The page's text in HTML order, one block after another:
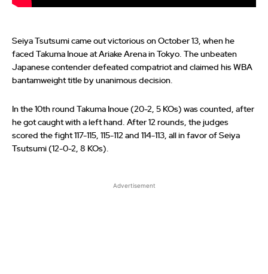
Seiya Tsutsumi came out victorious on October 13, when he
faced Takuma Inoue at Ariake Arena in Tokyo. The unbeaten
Japanese contender defeated compatriot and claimed his WBA
bantamweight title by unanimous decision.
In the 10th round Takuma Inoue (20-2, 5 KOs) was counted, after
he got caught with a left hand. After 12 rounds, the judges
scored the fight 117-115, 115-112 and 114-113, all in favor of Seiya
Tsutsumi (12-0-2, 8 KOs).
Advertisement